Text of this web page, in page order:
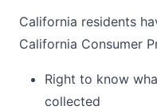
California residents
California Consumer
Right to know
collected